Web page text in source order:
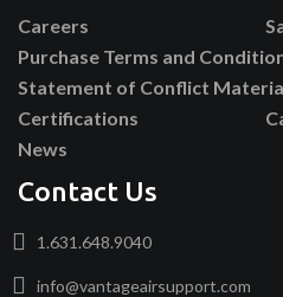
Careers
Purchase Terms and
Statement of Conflict
Certifications
News
Contact Us
1.631.648.9040
info@vantageairsupport.com